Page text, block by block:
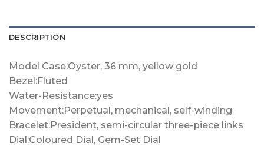
DESCRIPTION
Model Case:Oyster, 36 mm, yellow gold
Bezel:Fluted
Water-Resistance:yes
Movement:Perpetual, mechanical, self-winding
Bracelet:President, semi-circular three-piece links
Dial:Coloured Dial, Gem-Set Dial